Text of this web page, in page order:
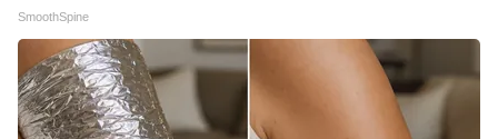
SmoothSpine